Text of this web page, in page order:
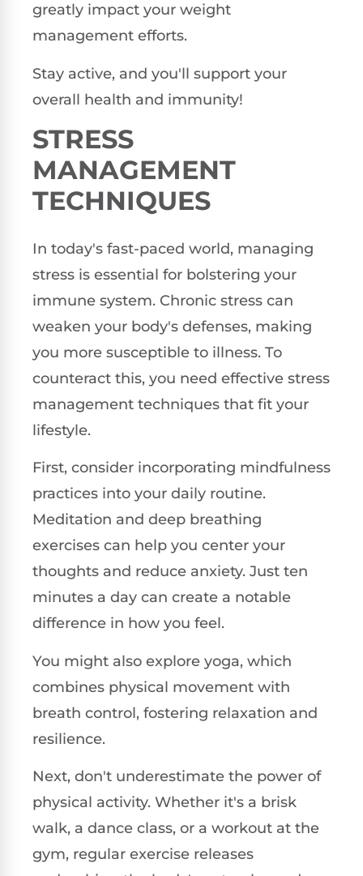
greatly impact your weight
management efforts.
Stay active, and you'll support your
overall health and immunity!
STRESS
MANAGEMENT
TECHNIQUES
In today's fast-paced world, managing
stress is essential for bolstering your
immune system. Chronic stress can
weaken your body's defenses, making
you more susceptible to illness. To
counteract this, you need effective stress
management techniques that fit your
lifestyle.
First, consider incorporating mindfulness
practices into your daily routine.
Meditation and deep breathing
exercises can help you center your
thoughts and reduce anxiety. Just ten
minutes a day can create a notable
difference in how you feel.
You might also explore yoga, which
combines physical movement with
breath control, fostering relaxation and
resilience.
Next, don't underestimate the power of
physical activity. Whether it's a brisk
walk, a dance class, or a workout at the
gym, regular exercise releases